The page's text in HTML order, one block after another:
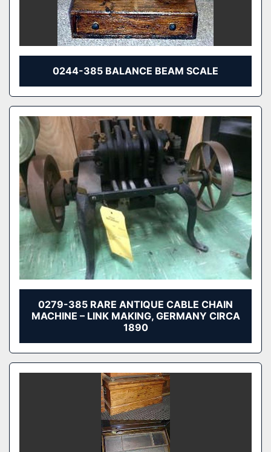
0244-385 BALANCE BEAM SCALE
0279-385 RARE ANTIQUE CABLE CHAIN
MACHINE – LINK MAKING, GERMANY CIRCA
1890